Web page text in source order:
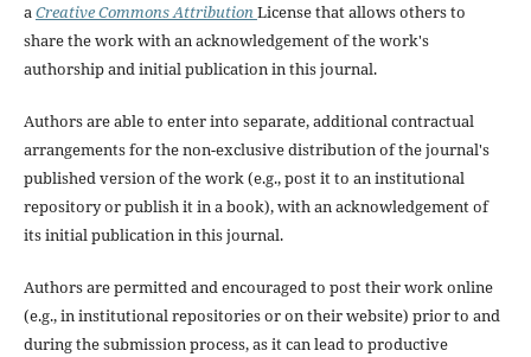
aCreative Commons AttributionLicense that allows others to
share the work with an acknowledgement of the work's
authorship and initial publication in this journal.
Authors are able to enter into separate, additional contractual
arrangements for the non-exclusive distribution of the journal's
published version of the work (e.g., post it to an institutional
repository or publish it in a book), with an acknowledgement of
its initial publication in this journal.
Authors are permitted and encouraged to post their work online
(e.g., in institutional repositories or on their website) prior to and
during the submission process, as it can lead to productive